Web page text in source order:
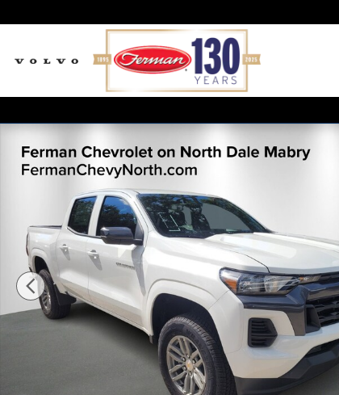
New 2026 Chevrolet Colorado LT Truck Crew Cab